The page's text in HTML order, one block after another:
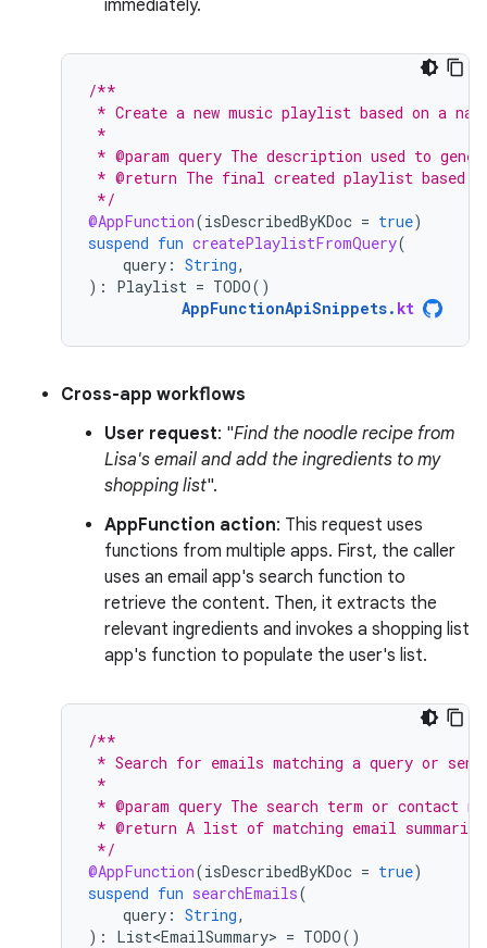
immediately.
/**
* Create a new music playlist based on a
*
* @param query The description used to
* @return The final created playlist based
*/
@AppFunction(isDescribedByKDoc = true)
suspend fun createPlaylistFromQuery(
query : String,
):
Playlist = TODO()
AppFunctionApiSnippets. kt
Cross-app workflows
User request: "Find the noodle recipe from
Lisa's email and add the ingredients to my
shopping list".
AppFunction action: This request uses
functions from multiple apps. First, the caller
uses an email app's search function to
retrieve the content. Then, it extracts the
relevant ingredients and invokes a shopping list
app's function to populate the user's list.
/**
* Search for emails matching a query or
*
* @param query The search term or
* @return A list of matching email
*/
@AppFunction(isDescribedByKDoc = true)
suspend fun searchEmails(
query : String,
):
List<EmailSummary> = TODO()